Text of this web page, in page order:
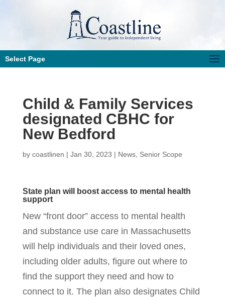
Select Page
Child & Family Services
designated CBHC for
New Bedford
by coastlinen | Jan 30, 2023 | News, Senior Scope
State plan will boost access to mental health
support
New “front door” access to mental health
and substance use care in Massachusetts
will help individuals and their loved ones,
including older adults, figure out where to
find the support they need and how to
connect to it. The plan also designates Child